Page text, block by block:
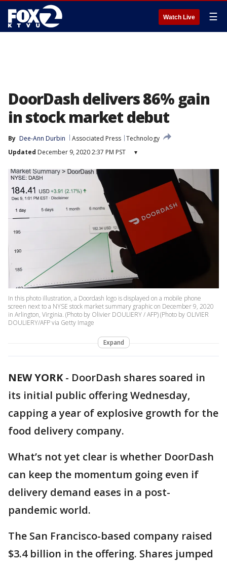
Watch Live ☰
DoorDash delivers 86% gain
in stock market debut
By Dee-Ann Durbin Associated Press Technology
Updated December 9, 2020 2:37 PM PST ▾
In this photo illustration, a Doordash logo is displayed on a mobile phone
screen next to a NYSE stock market summary graphic on December 9, 2020
in Arlington, Virginia. (Photo by Olivier DOULIERY / AFP) (Photo by OLIVIER
DOULIERY/AFP via Getty Image
Expand
NEW YORK- DoorDash shares soared in
its initial public offering Wednesday,
capping a year of explosive growth for the
food delivery company.
What’s not yet clear is whether DoorDash
can keep the momentum going even if
delivery demand eases in a post-
pandemic world.
The San Francisco-based company raised
$3.4 billion in the offering. Shares jumped